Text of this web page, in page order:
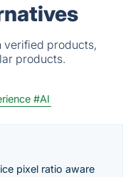
verified products,
products.
#AI
pixel ratio aware